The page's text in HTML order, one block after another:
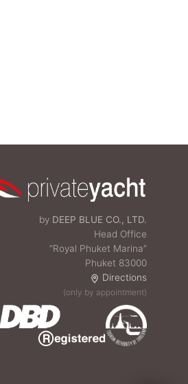
by DEEP BLUE CO., LTD.
Head Office
“Royal Phuket Marina”
Phuket 83000
Directions
(only by appointment)